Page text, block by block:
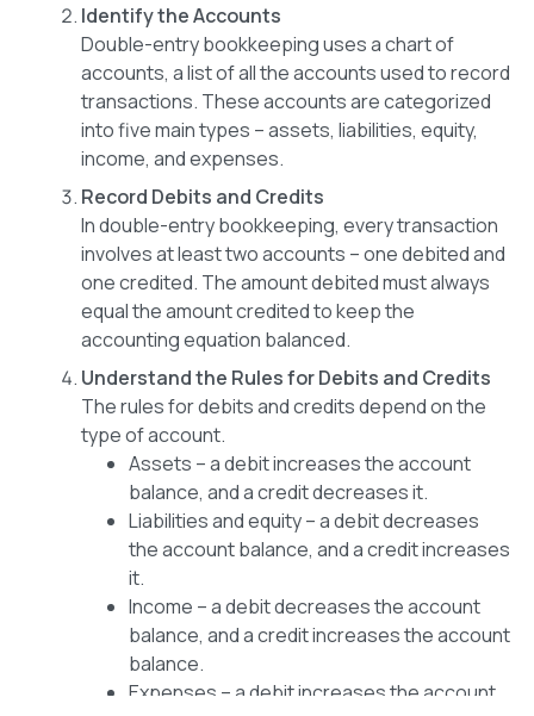
Identify the Accounts
Double-entry bookkeeping uses a chart of
accounts, a list of all the accounts used to record
transactions. These accounts are categorized
into five main types – assets, liabilities, equity,
income, and expenses.
Record Debits and Credits
In double-entry bookkeeping, every transaction
involves at least two accounts – one debited and
one credited. The amount debited must always
equal the amount credited to keep the
accounting equation balanced.
Understand the Rules for Debits and Credits
The rules for debits and credits depend on the
type of account.
Assets – a debit increases the account
balance, and a credit decreases it.
Liabilities and equity – a debit decreases
the account balance, and a credit increases
it.
Income – a debit decreases the account
balance, and a credit increases the account
balance.
Expenses – a debit increases the account